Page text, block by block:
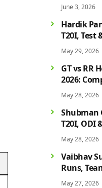
June 3, 2026
Hardik
T20I, Test
May 29, 2026
GT vs RR
2026:
Biggest
History
May 28, 2026
Shubman
T20I, ODI
May 28, 2026
Vaibhav
Runs,
Profile
May 27, 2026